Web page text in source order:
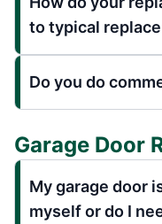
to typical
Do you do
Garage Door
My garage door
myself or do I